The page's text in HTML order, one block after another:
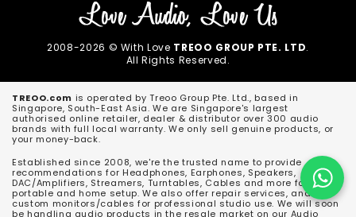
2008-2026 © With Love TREOO GROUP PTE. LTD.
All Rights Reserved.
TREOO.com is operated by Treoo Group Pte. Ltd., based in
Singapore, South-East Asia. We are Singapore's largest
authorised online retailer, dealer & distributor over 300 audio
brands with full local warranty. We only sell genuine products, or
your money-back.
Established since 2008, we're the trusted name to provide
recommendations for Headphones, Earphones, Speakers,
DAC/Amplifiers, Streamers, Turntables, Cables and more for both
portable and home setup. We also offer repair services, and
custom monitors/cables for professional studio use. We will soon
be handling audio products in the resale market on our Audio